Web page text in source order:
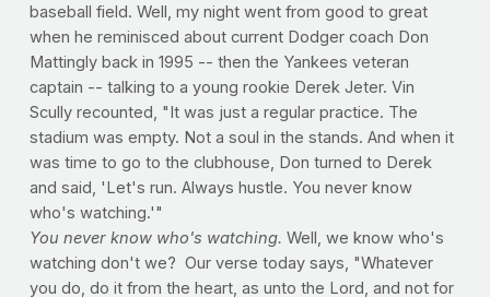
baseball field. Well, my night went from good to great
when he reminisced about current Dodger coach Don
Mattingly back in 1995 -- then the Yankees veteran
captain -- talking to a young rookie Derek Jeter. Vin
Scully recounted, "It was just a regular practice. The
stadium was empty. Not a soul in the stands. And when it
was time to go to the clubhouse, Don turned to Derek
and said, 'Let's run. Always hustle. You never know
who's watching.'"
You never know who's watching. Well, we know who's
watching don't we? Our verse today says, "Whatever
you do, do it from the heart, as unto the Lord, and not for